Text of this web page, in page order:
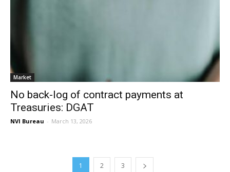
Market
No back-log of contract payments at
Treasuries: DGAT
NVI Bureau - March 13, 2026
1 2 3